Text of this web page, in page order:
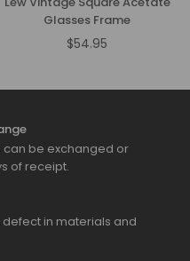
Glasses Frame
Regular
$54.95
can be exchanged or
of receipt.
in materials and